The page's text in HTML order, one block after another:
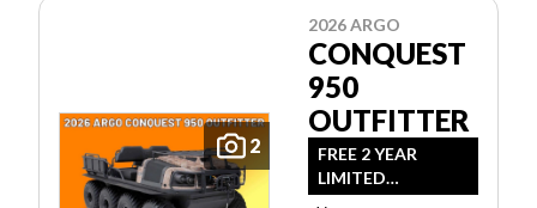
2
2026 ARGO
CONQUEST
950
OUTFITTER
FREE 2 YEAR
LIMITED
WARRANTY!